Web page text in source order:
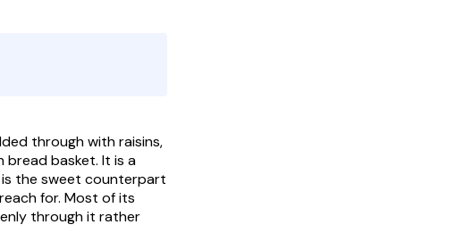
through with raisins,
basket. It is a
the sweet counterpart
for. Most of its
through it rather